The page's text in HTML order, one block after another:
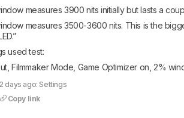
measures 3900 nits initially but lasts a
measures 3500-3600 nits. This is the
used test:
Filmmaker Mode, Game Optimizer on, 2%
days ago: Settings
Copy link